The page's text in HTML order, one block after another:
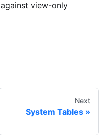
against view-only
Next
System Tables